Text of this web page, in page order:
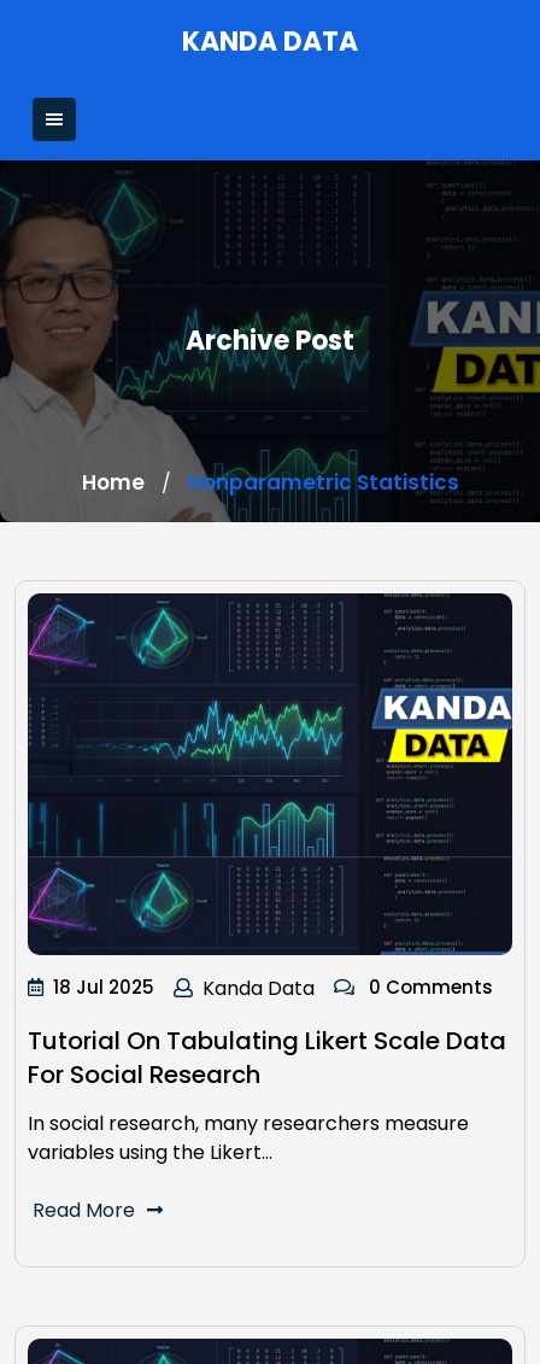
KANDA DATA
Archive Post
Home / Nonparametric Statistics
18 Jul 2025 Kanda Data 0 Comments
Tutorial On Tabulating Likert Scale Data
For Social Research
In social research, many researchers measure
variables using the Likert…
Read More